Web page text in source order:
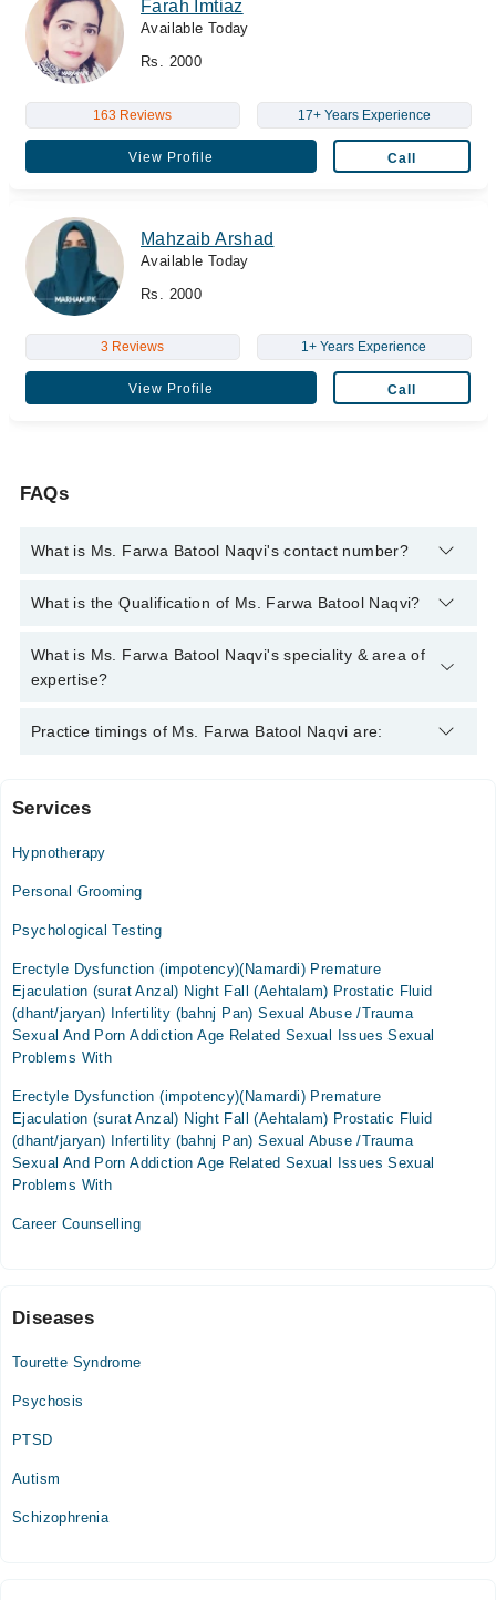
Farah Imtiaz
Available Today
Rs. 2000
163 Reviews 17+ Years Experience
View Profile Call
Mahzaib Arshad
Available Today
Rs. 2000
3 Reviews 1+ Years Experience
View Profile Call
FAQs
What is Ms. Farwa Batool Naqvi's contact number?
You can contact the Psychologist through Marham's helpline:
Naqvi
What is the Qualification of Ms. Farwa Batool Naqvi?
Ms. Farwa Batool Naqvi has the following degrees : MSc
(Psychology), Advance Diploma in Clinical Psychology, Post
What is Ms. Farwa Batool Naqvi's speciality & area of
expertise?
Ms. Farwa Batool Naqvi is specialist Psychologist.
Practice timings of Ms. Farwa Batool Naqvi are:
Aleez Neuro Psychiatric Centre
Mon
06:00 PM - 08:00 PM
06:00 PM - 08:00 PM
Wed
06:00 PM - 08:00 PM
Thu
06:00 PM - 08:00 PM
06:00 PM - 08:00 PM
Services
Hypnotherapy
Personal Grooming
Psychological Testing
Erectyle Dysfunction (impotency)(Namardi) Premature
Ejaculation (surat Anzal) Night Fall (Aehtalam) Prostatic Fluid
(dhant/jaryan) Infertility (bahnj Pan) Sexual Abuse /Trauma
Sexual And Porn Addiction Age Related Sexual Issues Sexual
Problems With
Erectyle Dysfunction (impotency)(Namardi) Premature
Ejaculation (surat Anzal) Night Fall (Aehtalam) Prostatic Fluid
(dhant/jaryan) Infertility (bahnj Pan) Sexual Abuse /Trauma
Sexual And Porn Addiction Age Related Sexual Issues Sexual
Problems With
Career Counselling
Diseases
Tourette Syndrome
Psychosis
PTSD
Autism
Schizophrenia